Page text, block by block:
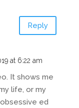
Reply
at 6:22 am
It shows me
life, or my
ed